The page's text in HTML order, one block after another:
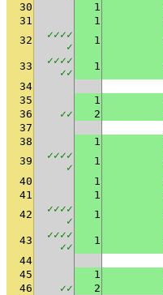
30
1
31
1
32
✓✓✓✓
✓
1
33 ✓✓✓✓
✓✓
1
34
35
1
36
✓✓ 2
37
38
1
39
✓✓✓✓
✓
1
40
1
41
1
42
✓✓✓✓
✓
1
43 ✓✓✓✓
✓✓
1
44
45
1
46
✓✓ 2